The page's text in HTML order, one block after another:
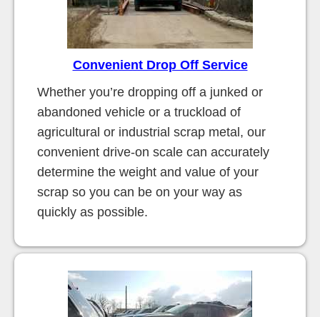
Convenient Drop Off Service
Whether you’re dropping off a junked or
abandoned vehicle or a truckload of
agricultural or industrial scrap metal, our
convenient drive-on scale can accurately
determine the weight and value of your
scrap so you can be on your way as
quickly as possible.